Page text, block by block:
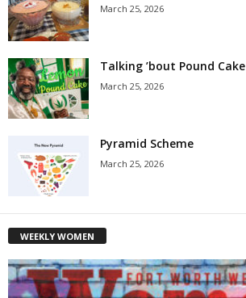
March 25, 2026
Talking ’bout Pound Cake
March 25, 2026
Pyramid Scheme
March 25, 2026
WEEKLY WOMEN